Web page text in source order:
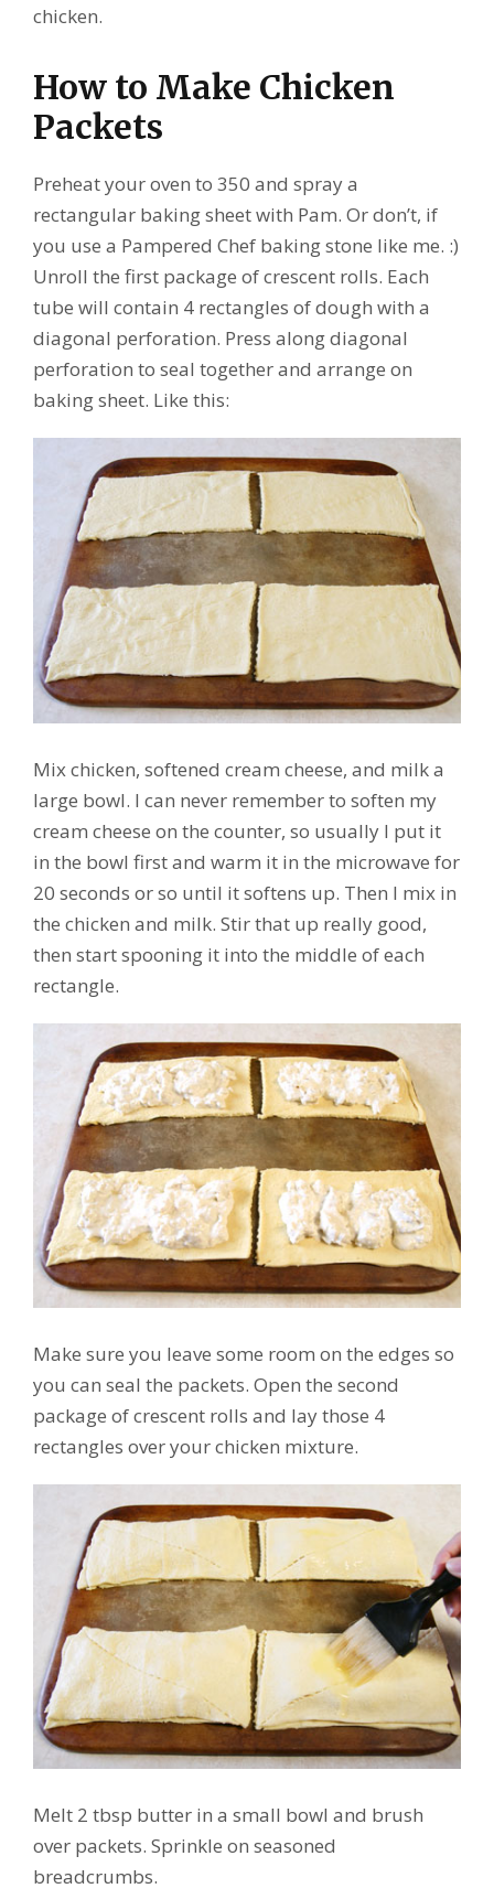
chicken.
How to Make Chicken
Packets
Preheat your oven to 350 and spray a
rectangular baking sheet with Pam. Or don’t, if
you use a Pampered Chef baking stone like me. :)
Unroll the first package of crescent rolls. Each
tube will contain 4 rectangles of dough with a
diagonal perforation. Press along diagonal
perforation to seal together and arrange on
baking sheet. Like this:
Mix chicken, softened cream cheese, and milk a
large bowl. I can never remember to soften my
cream cheese on the counter, so usually I put it
in the bowl first and warm it in the microwave for
20 seconds or so until it softens up. Then I mix in
the chicken and milk. Stir that up really good,
then start spooning it into the middle of each
rectangle.
Make sure you leave some room on the edges so
you can seal the packets. Open the second
package of crescent rolls and lay those 4
rectangles over your chicken mixture.
Melt 2 tbsp butter in a small bowl and brush
over packets. Sprinkle on seasoned
breadcrumbs.